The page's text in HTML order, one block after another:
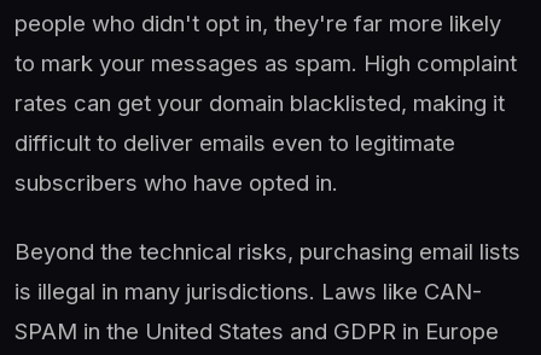
people who didn't opt in, they're far more likely
to mark your messages as spam. High complaint
rates can get your domain blacklisted, making it
difficult to deliver emails even to legitimate
subscribers who have opted in.
Beyond the technical risks, purchasing email lists
is illegal in many jurisdictions. Laws like CAN-
SPAM in the United States and GDPR in Europe